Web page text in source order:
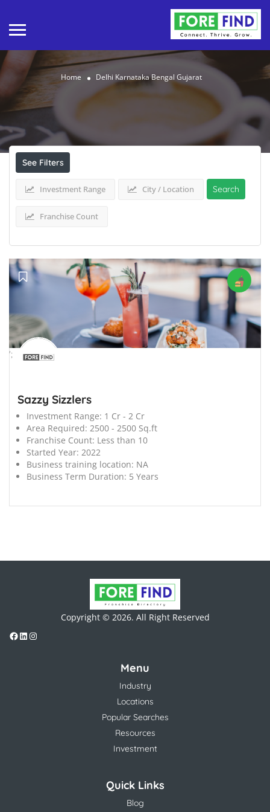
Home Delhi Karnataka Bengal Gujarat
Results ForDelhi Karnataka Bengal Gujarat
Listings
See Filters
Investment Range City / Location
Franchise Count
Search
';
Sazzy Sizzlers
Investment Range: 1 Cr - 2 Cr
Area Required: 2500 - 2500 Sq.ft
Franchise Count: Less than 10
Started Year: 2022
Business training location: NA
Business Term Duration: 5 Years
Copyright © 2026. All Right Reserved
Menu
Industry
Locations
Popular Searches
Resources
Investment
Quick Links
Blog